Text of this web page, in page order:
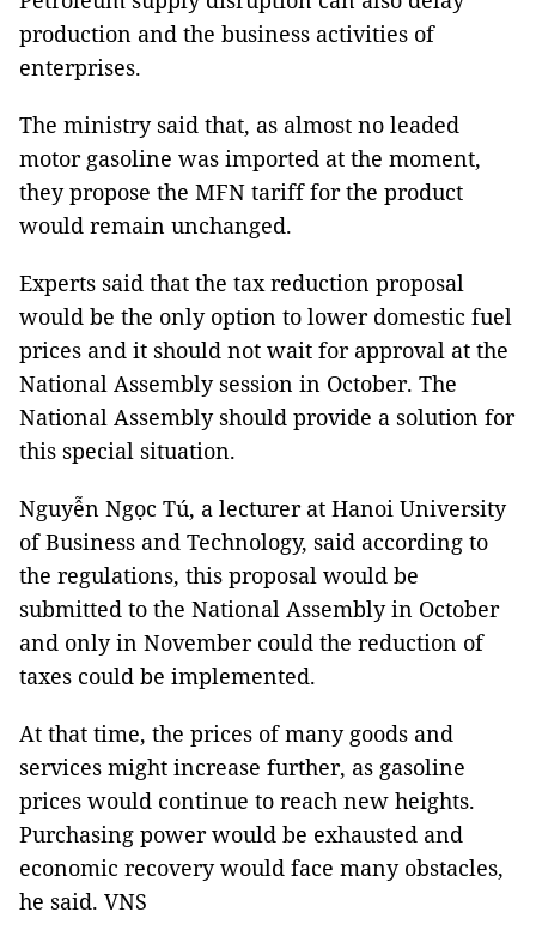
production and the business activities of
enterprises.
The ministry said that, as almost no leaded
motor gasoline was imported at the moment,
they propose the MFN tariff for the product
would remain unchanged.
Experts said that the tax reduction proposal
would be the only option to lower domestic fuel
prices and it should not wait for approval at the
National Assembly session in October. The
National Assembly should provide a solution for
this special situation.
Nguyễn Ngọc Tú, a lecturer at Hanoi University
of Business and Technology, said according to
the regulations, this proposal would be
submitted to the National Assembly in October
and only in November could the reduction of
taxes could be implemented.
At that time, the prices of many goods and
services might increase further, as gasoline
prices would continue to reach new heights.
Purchasing power would be exhausted and
economic recovery would face many obstacles,
he said. VNS